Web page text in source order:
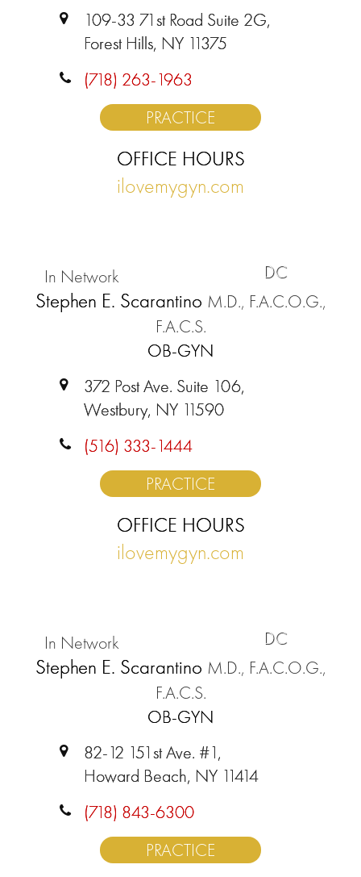
109-33 71st Road Suite 2G,
Forest Hills, NY 11375
(718) 263-1963
PRACTICE
OFFICE HOURS
ilovemygyn.com
DC
In Network
Stephen E. Scarantino M.D., F.A.C.O.G.,
F.A.C.S.
OB-GYN
372 Post Ave. Suite 106,
Westbury, NY 11590
(516) 333-1444
PRACTICE
OFFICE HOURS
ilovemygyn.com
DC
In Network
Stephen E. Scarantino M.D., F.A.C.O.G.,
F.A.C.S.
OB-GYN
82-12 151st Ave. #1,
Howard Beach, NY 11414
(718) 843-6300
PRACTICE